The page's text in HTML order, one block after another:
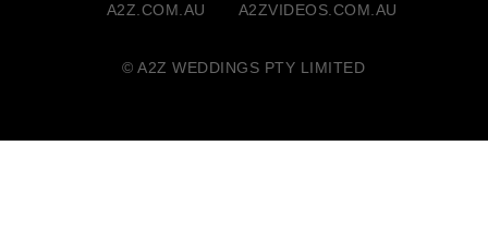
A2Z.COM.AU A2ZVIDEOS.COM.AU
© A2Z WEDDINGS PTY LIMITED